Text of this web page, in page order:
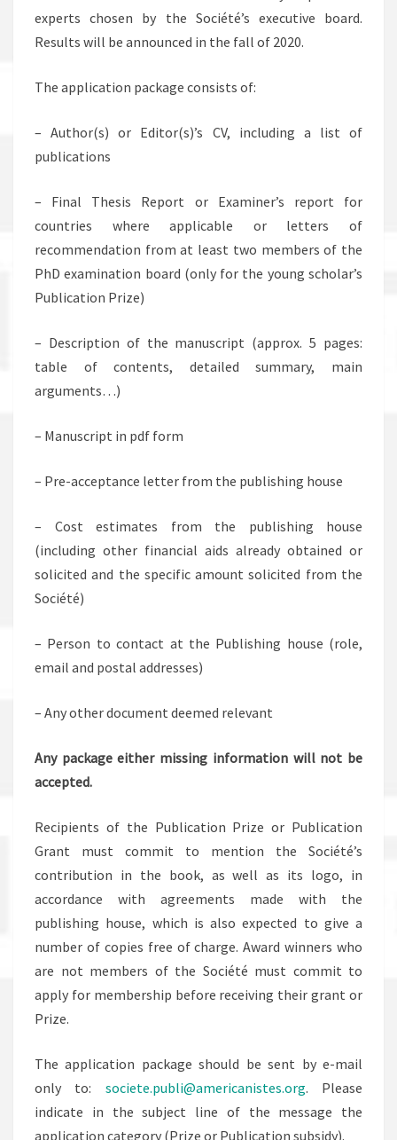
experts chosen by the Société’s executive board.
Results will be announced in the fall of 2020.
The application package consists of:
– Author(s) or Editor(s)’s CV, including a list of
publications
– Final Thesis Report or Examiner’s report for
countries where applicable or letters of
recommendation from at least two members of the
PhD examination board (only for the young scholar’s
Publication Prize)
– Description of the manuscript (approx. 5 pages:
table of contents, detailed summary, main
arguments…)
– Manuscript in pdf form
– Pre-acceptance letter from the publishing house
– Cost estimates from the publishing house
(including other financial aids already obtained or
solicited and the specific amount solicited from the
Société)
– Person to contact at the Publishing house (role,
email and postal addresses)
– Any other document deemed relevant
Any package either missing information will not be
accepted.
Recipients of the Publication Prize or Publication
Grant must commit to mention the Société’s
contribution in the book, as well as its logo, in
accordance with agreements made with the
publishing house, which is also expected to give a
number of copies free of charge. Award winners who
are not members of the Société must commit to
apply for membership before receiving their grant or
Prize.
The application package should be sent by e-mail
only to: societe.publi@americanistes.org. Please
indicate in the subject line of the message the
application category (Prize or Publication subsidy).